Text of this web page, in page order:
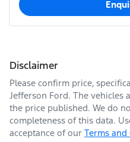
Disclaimer
Please confirm price,
Jefferson Ford. The vehicles
the price published. We do
completeness of this data.
acceptance of our Terms